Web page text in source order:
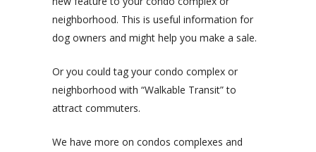
neighborhood. This is useful information for
dog owners and might help you make a sale.
Or you could tag your condo complex or
neighborhood with “Walkable Transit” to
attract commuters.
We have more on condos complexes and